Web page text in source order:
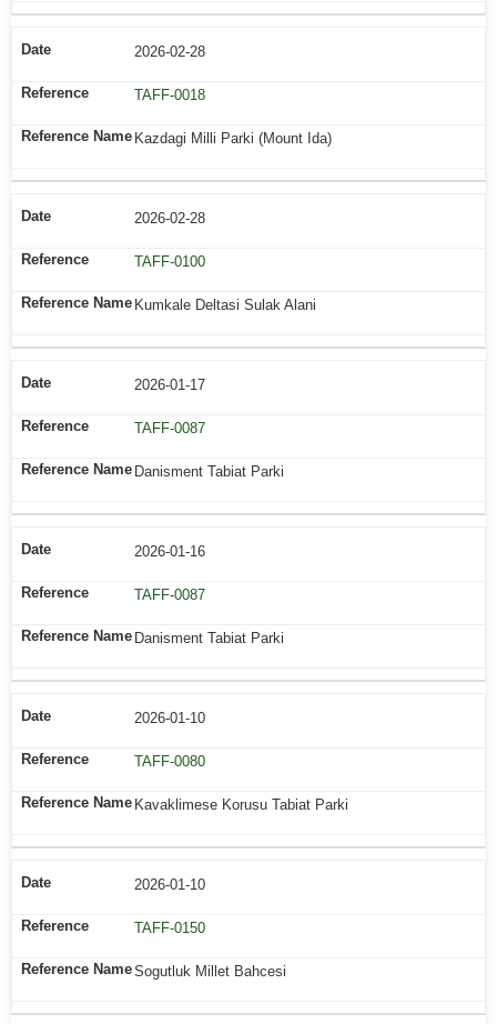
2026-02-28
TAFF-0018
Kazdagi Milli Parki (Mount Ida)
2026-02-28
TAFF-0100
Kumkale Deltasi Sulak Alani
2026-01-17
TAFF-0087
Danisment Tabiat Parki
2026-01-16
TAFF-0087
Danisment Tabiat Parki
2026-01-10
TAFF-0080
Kavaklimese Korusu Tabiat Parki
2026-01-10
TAFF-0150
Sogutluk Millet Bahcesi